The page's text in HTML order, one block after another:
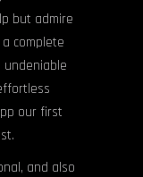
but admire
complete
undeniable
our first
and also